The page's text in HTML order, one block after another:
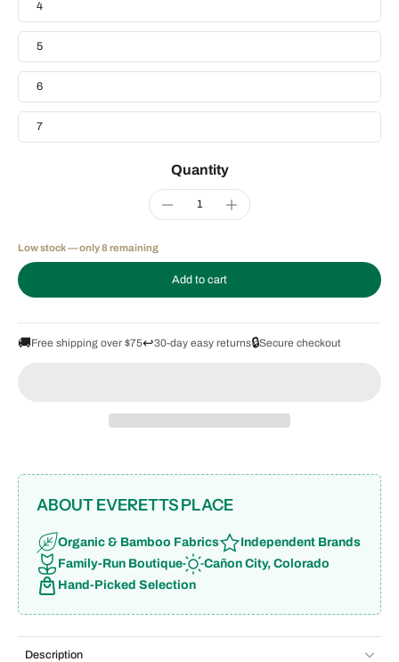
4
5
6
7
Quantity
Low stock — only 8 remaining
Add to cart
🚚Free shipping over $75↩️30-day easy returns🔒Secure checkout
ABOUT EVERETTS PLACE
Organic & Bamboo Fabrics
Independent Brands
Family-Run Boutique
Cañon City, Colorado
Hand-Picked Selection
Description